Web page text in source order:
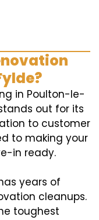
in Poulton-le-
out for its
to customer
to making your
in ready.
years of
cleanups.
toughest